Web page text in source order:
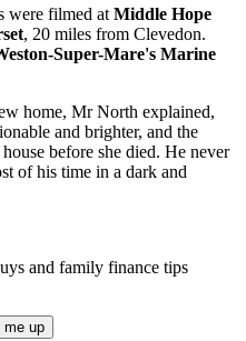
were filmed at Middle Hope
, 20 miles from Clevedon.
Super-Mare's Marine
home, Mr North explained,
and brighter, and the
before she died. He never
of his time in a dark and
and family finance tips